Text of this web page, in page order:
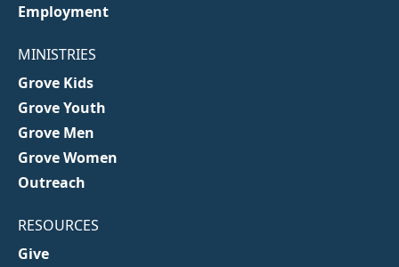
Employment
MINISTRIES
Grove Kids
Grove Youth
Grove Men
Grove Women
Outreach
RESOURCES
Give